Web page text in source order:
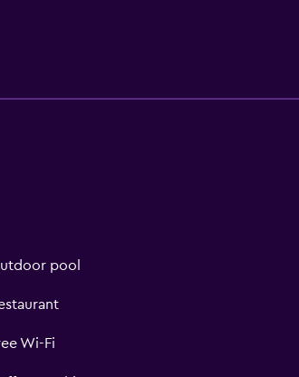
pool
Wi-Fi